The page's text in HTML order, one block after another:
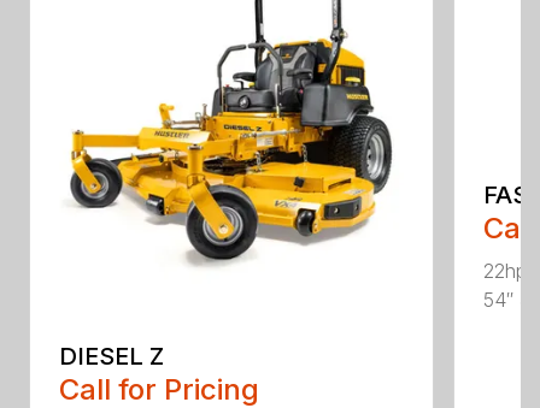
DIESEL Z
Call for Pricing
22hp
54″ &